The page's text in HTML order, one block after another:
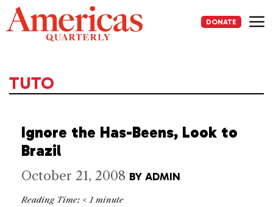
Skip
to
content
DONATE
TUTO
Ignore the Has-Beens, Look to
Brazil
October 21, 2008 BY ADMIN
Reading Time: < 1 minute